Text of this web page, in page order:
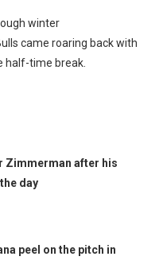
winter
came roaring back with
half-time break.
Zimmerman after his
day
peel on the pitch in